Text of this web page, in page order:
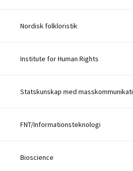
Nordisk folkloristik
Institute for Human Rights
Statskunskap med
FNT/Informationsteknologi
Bioscience